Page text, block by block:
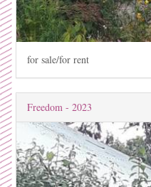
for sale/for rent
Freedom - 2023